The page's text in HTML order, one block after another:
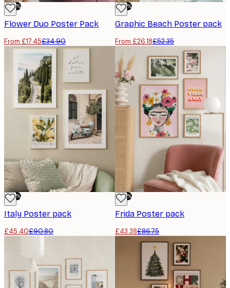
-50%
Flower Duo​​ Poster Pack
From £17.45£34.90
-50%
Graphic Beach Poster pack
From £26.18£52.35
-50%
Italy Poster pack
£45.40£90.80
-50%
Frida Poster pack
£43.38£86.75